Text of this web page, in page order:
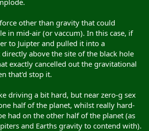
other than gravity that could
in mid-air (or vaccum). In this case, if
to Juipter and pulled it into a
above the site of the black hole
exactly cancelled out the gravitational
that'd stop it.
driving a bit hard, but near zero-g sex
half of the planet, whilst really hard-
had on the other half of the planet (as
and Earths gravity to contend with).